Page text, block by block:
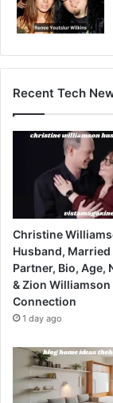
Recent Tech
Christine
Husband, Married
Partner, Bio, Age,
& Zion Williamson
Connection
1 day ago